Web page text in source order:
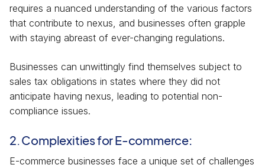
requires a nuanced understanding of the various factors
that contribute to nexus, and businesses often grapple
with staying abreast of ever-changing regulations.
Businesses can unwittingly find themselves subject to
sales tax obligations in states where they did not
anticipate having nexus, leading to potential non-
compliance issues.
2. Complexities for E-commerce:
E-commerce businesses face a unique set of challenges